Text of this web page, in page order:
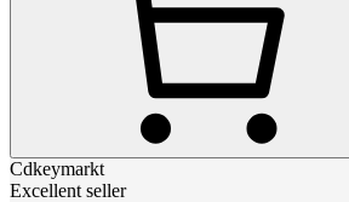
Cdkeymarkt
Excellent seller